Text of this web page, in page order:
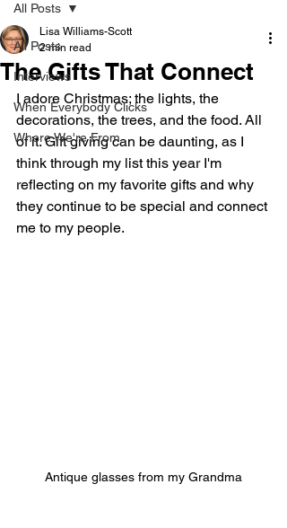
All Posts
Interviews
When Everybody Clicks
Where We're From
All Posts
The Gifts That Connect
Lisa Williams-Scott
2 min read
I adore Christmas; the lights, the
decorations, the trees, and the food. All
of it. Gift giving can be daunting, as I
think through my list this year I'm
reflecting on my favorite gifts and why
they continue to be special and connect
me to my people.
Antique glasses from my Grandma